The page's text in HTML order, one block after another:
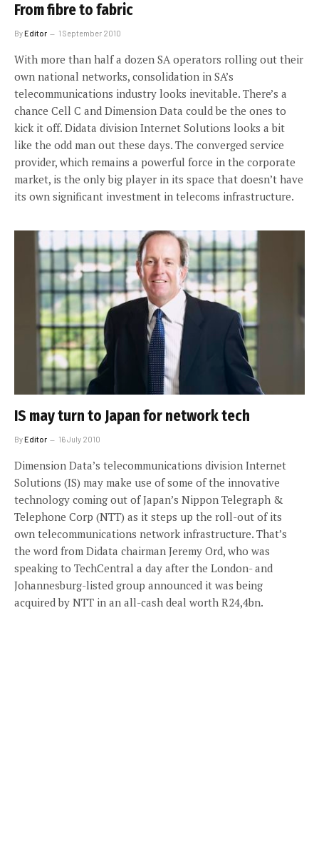
From fibre to fabric
ByEditor 1 September 2010
With more than half a dozen SA operators rolling out their
own national networks, consolidation in SA’s
telecommunications industry looks inevitable. There’s a
chance Cell C and Dimension Data could be the ones to
kick it off. Didata division Internet Solutions looks a bit
like the odd man out these days. The converged service
provider, which remains a powerful force in the corporate
market, is the only big player in its space that doesn’t have
its own significant investment in telecoms infrastructure.
IS may turn to Japan for network tech
ByEditor 16 July 2010
Dimension Data’s telecommunications division Internet
Solutions (IS) may make use of some of the innovative
technology coming out of Japan’s Nippon Telegraph &
Telephone Corp (NTT) as it steps up the roll-out of its
own telecommunications network infrastructure. That’s
the word from Didata chairman Jeremy Ord, who was
speaking to TechCentral a day after the London- and
Johannesburg-listed group announced it was being
acquired by NTT in an all-cash deal worth R24,4bn.